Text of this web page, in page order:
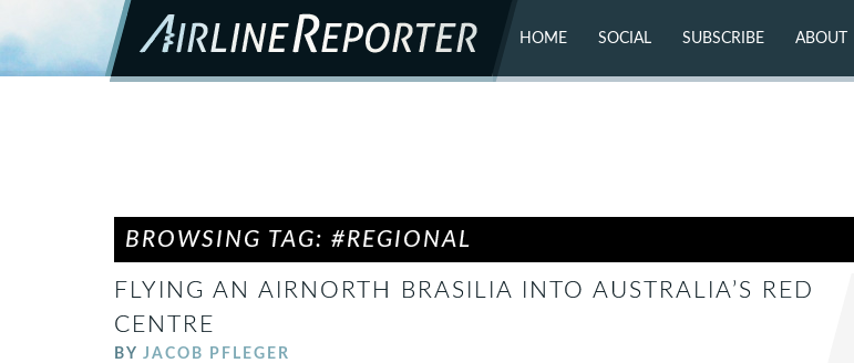
HOME SOCIAL
FLICKR
SUBSCRIBE ABOUT
BROWSING TAG: #REGIONAL
FLYING AN AIRNORTH BRASILIA INTO AUSTRALIA’S RED
CENTRE
BY JACOB PFLEGER